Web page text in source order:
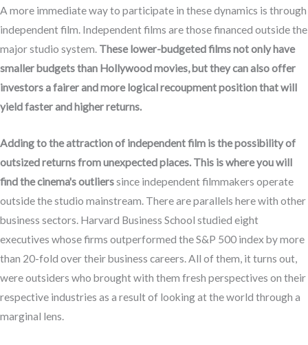
A more immediate way to participate in these dynamics is through
independent film. Independent films are those financed outside the
major studio system. These lower-budgeted films not only have
smaller budgets than Hollywood movies, but they can also offer
investors a fairer and more logical recoupment position that will
yield faster and higher returns.
Adding to the attraction of independent film is the possibility of
outsized returns from unexpected places. This is where you will
find the cinema's outlierssince independent filmmakers operate
outside the studio mainstream. There are parallels here with other
business sectors. Harvard Business School studied eight
executives whose firms outperformed the S&P 500 index by more
than 20-fold over their business careers. All of them, it turns out,
were outsiders who brought with them fresh perspectives on their
respective industries as a result of looking at the world through a
marginal lens.